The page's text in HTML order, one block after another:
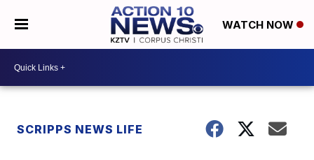
WATCH NOW
SCRIPPS NEWS LIFE